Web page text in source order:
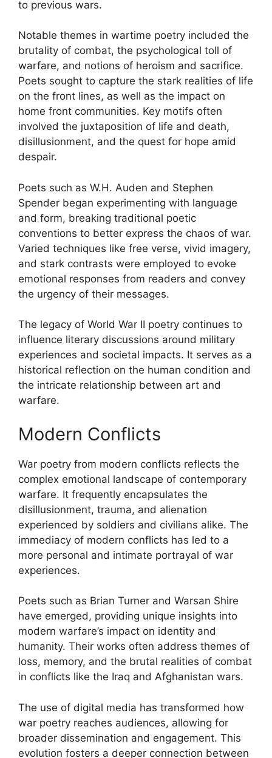
to previous wars.
Notable themes in wartime poetry included the
brutality of combat, the psychological toll of
warfare, and notions of heroism and sacrifice.
Poets sought to capture the stark realities of life
on the front lines, as well as the impact on
home front communities. Key motifs often
involved the juxtaposition of life and death,
disillusionment, and the quest for hope amid
despair.
Poets such as W.H. Auden and Stephen
Spender began experimenting with language
and form, breaking traditional poetic
conventions to better express the chaos of war.
Varied techniques like free verse, vivid imagery,
and stark contrasts were employed to evoke
emotional responses from readers and convey
the urgency of their messages.
The legacy of World War II poetry continues to
influence literary discussions around military
experiences and societal impacts. It serves as a
historical reflection on the human condition and
the intricate relationship between art and
warfare.
Modern Conflicts
War poetry from modern conflicts reflects the
complex emotional landscape of contemporary
warfare. It frequently encapsulates the
disillusionment, trauma, and alienation
experienced by soldiers and civilians alike. The
immediacy of modern conflicts has led to a
more personal and intimate portrayal of war
experiences.
Poets such as Brian Turner and Warsan Shire
have emerged, providing unique insights into
modern warfare’s impact on identity and
humanity. Their works often address themes of
loss, memory, and the brutal realities of combat
in conflicts like the Iraq and Afghanistan wars.
The use of digital media has transformed how
war poetry reaches audiences, allowing for
broader dissemination and engagement. This
evolution fosters a deeper connection between